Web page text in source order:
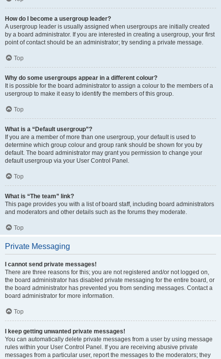
How do I become a usergroup leader?
A usergroup leader is usually assigned when usergroups are initially created
by a board administrator. If you are interested in creating a usergroup, your first
point of contact should be an administrator; try sending a private message.
Top
Why do some usergroups appear in a different colour?
It is possible for the board administrator to assign a colour to the members of a
usergroup to make it easy to identify the members of this group.
Top
What is a “Default usergroup”?
If you are a member of more than one usergroup, your default is used to
determine which group colour and group rank should be shown for you by
default. The board administrator may grant you permission to change your
default usergroup via your User Control Panel.
Top
What is “The team” link?
This page provides you with a list of board staff, including board administrators
and moderators and other details such as the forums they moderate.
Top
Private Messaging
I cannot send private messages!
There are three reasons for this; you are not registered and/or not logged on,
the board administrator has disabled private messaging for the entire board, or
the board administrator has prevented you from sending messages. Contact a
board administrator for more information.
Top
I keep getting unwanted private messages!
You can automatically delete private messages from a user by using message
rules within your User Control Panel. If you are receiving abusive private
messages from a particular user, report the messages to the moderators; they